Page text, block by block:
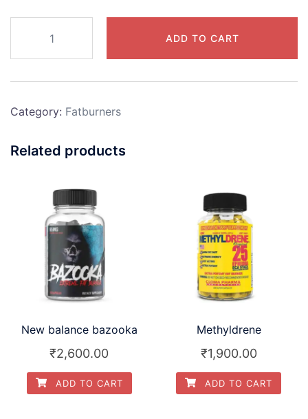
quantity
ADD TO CART
Category: Fatburners
Related products
New balance bazooka
₹2,600.00
ADD TO CART
Methyldrene
₹1,900.00
ADD TO CART